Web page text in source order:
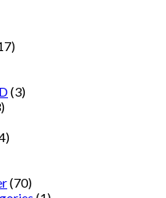
(3)
(70)